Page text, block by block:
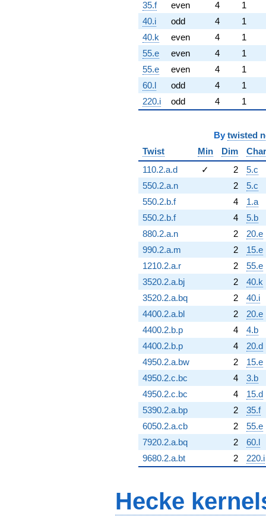
35.f even 4
1
40.i
odd 4
1
40.k
even 4
1
55.e
even 4
1
55.e
even 4
1
60.l
odd 4
1
220.i
odd 4 1
By twisted
Twist
Min Dim
Char
110.2.a.d
✓ 2
5.c
550.2.a.n
2
5.c
550.2.b.f
4
1.a
550.2.b.f
4
5.b
880.2.a.n
2
20.e
990.2.a.m
2
15.e
1210.2.a.r
2
55.e
3520.2.a.bj
2
40.k
3520.2.a.bq
2
40.i
4400.2.a.bl
2
20.e
4400.2.b.p
4
4.b
4400.2.b.p
4
20.d
4950.2.a.bw
2
15.e
4950.2.c.bc
4
3.b
4950.2.c.bc
4
15.d
5390.2.a.bp
2
35.f
6050.2.a.cb
2
55.e
7920.2.a.bq
2
60.l
9680.2.a.bt
2 220.i
Hecke